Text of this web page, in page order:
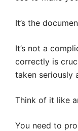
It’s the
It’s not a
correctly is
taken seriously
Think of it like
You need to